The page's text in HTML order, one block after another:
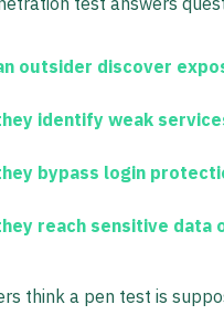
outsider discover
identify weak
bypass login
reach sensitive data
think a pen test is